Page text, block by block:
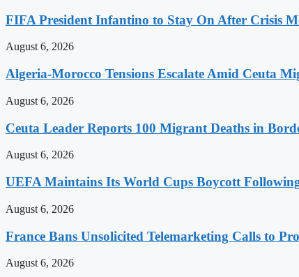
FIFA President Infantino to Stay On After Crisis
August 6, 2026
Algeria-Morocco Tensions Escalate Amid Ceuta
August 6, 2026
Ceuta Leader Reports 100 Migrant Deaths in
August 6, 2026
UEFA Maintains Its World Cups Boycott
August 6, 2026
France Bans Unsolicited Telemarketing Calls to
August 6, 2026